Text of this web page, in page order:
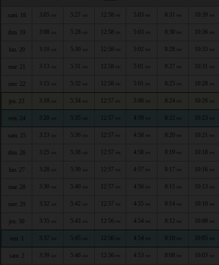
sam. 18 3:05 AM 5:27 AM 12:58 PM 5:03 PM 8:31 PM 10:39 PM
dim. 19 3:08 AM 5:28 AM 12:58 PM 5:03 PM 8:30 PM 10:36 PM
lun. 20 3:10 AM 5:30 AM 12:58 PM 5:02 PM 8:28 PM 10:33 PM
mar. 21 3:13 AM 5:31 AM 12:58 PM 5:01 PM 8:27 PM 10:31 PM
mer. 22 3:15 AM 5:32 AM 12:58 PM 5:01 PM 8:25 PM 10:28 PM
jeu. 23 3:18 AM 5:34 AM 12:57 PM 5:00 PM 8:24 PM 10:26 PM
ven. 24 3:20 AM 5:35 AM 12:57 PM 4:59 PM 8:22 PM 10:23 PM
sam. 25 3:23 AM 5:36 AM 12:57 PM 4:58 PM 8:20 PM 10:21 PM
dim. 26 3:25 AM 5:38 AM 12:57 PM 4:58 PM 8:19 PM 10:18 PM
lun. 27 3:28 AM 5:39 AM 12:57 PM 4:57 PM 8:17 PM 10:16 PM
mar. 28 3:30 AM 5:40 AM 12:57 PM 4:56 PM 8:15 PM 10:13 PM
mer. 29 3:32 AM 5:42 AM 12:57 PM 4:55 PM 8:14 PM 10:10 PM
jeu. 30 3:35 AM 5:43 AM 12:56 PM 4:54 PM 8:12 PM 10:08 PM
ven. 1 3:37 AM 5:45 AM 12:56 PM 4:54 PM 8:10 PM 10:05 PM
sam. 2 3:39 AM 5:46 AM 12:56 PM 4:53 PM 8:08 PM 10:03 PM